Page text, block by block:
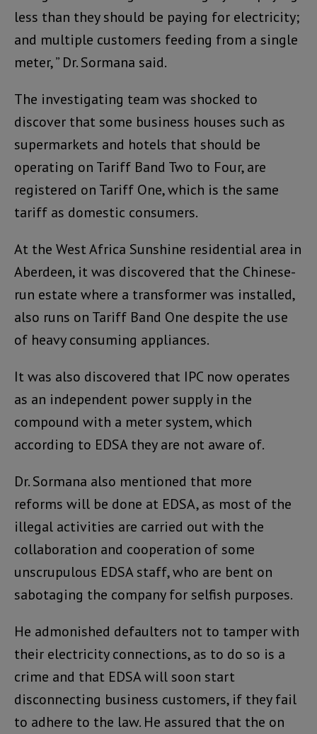
less than they should be paying for electricity;
and multiple customers feeding from a single
meter, ” Dr. Sormana said.
The investigating team was shocked to
discover that some business houses such as
supermarkets and hotels that should be
operating on Tariff Band Two to Four, are
registered on Tariff One, which is the same
tariff as domestic consumers.
At the West Africa Sunshine residential area in
Aberdeen, it was discovered that the Chinese-
run estate where a transformer was installed,
also runs on Tariff Band One despite the use
of heavy consuming appliances.
It was also discovered that IPC now operates
as an independent power supply in the
compound with a meter system, which
according to EDSA they are not aware of.
Dr. Sormana also mentioned that more
reforms will be done at EDSA, as most of the
illegal activities are carried out with the
collaboration and cooperation of some
unscrupulous EDSA staff, who are bent on
sabotaging the company for selfish purposes.
He admonished defaulters not to tamper with
their electricity connections, as to do so is a
crime and that EDSA will soon start
disconnecting business customers, if they fail
to adhere to the law. He assured that the on